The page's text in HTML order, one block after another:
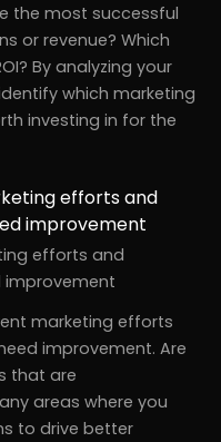
the most successful
or revenue? Which
By analyzing your
which marketing
investing in for the
efforts and
improvement
efforts and
improvement
marketing efforts
improvement. Are
that are
areas where you
to drive better